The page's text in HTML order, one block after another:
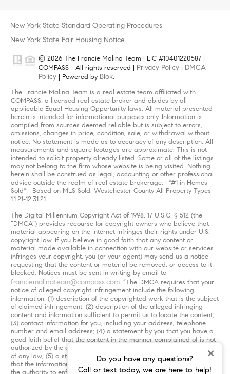
Do you have any questions?
Call or text today, we are here to help!
×
New York State Standard Operating Procedures
New York State Fair Housing Notice
© 2026 The Francie Malina Team | LIC #10401220587 |
COMPASS - All rights reserved | Privacy Policy
DMCA
Policy | Powered by Blok.
The Francie Malina Team is a real estate team affiliated with
COMPASS, a licensed real estate broker and abides by all
applicable Equal Housing Opportunity laws. All material presented
herein is intended for informational purposes only. Information is
compiled from sources deemed reliable but is subject to errors,
omissions, changes in price, condition, sale, or withdrawal without
notice. No statement is made as to accuracy of any description. All
measurements and square footages are approximate. This is not
intended to solicit property already listed. Some or all of the listings
may not belong to the firm whose website is being visited. Nothing
herein shall be construed as legal, accounting or other professional
advice outside the realm of real estate brokerage. | "#1 in Homes
Sold" - Based on MLS Sold, Westchester County All Property Types
1.1.21-12.31.21
The Digital Millennium Copyright Act of 1998, 17 U.S.C. § 512 (the
“DMCA”) provides recourse for copyright owners who believe that
material appearing on the Internet infringes their rights under U.S.
copyright law. If you believe in good faith that any content or
material made available in connection with our website or services
infringes your copyright, you (or your agent) may send us a notice
requesting that the content or material be removed, or access to it
blocked. Notices must be sent in writing by email to
franciemalinateam@compass.com. “The DMCA requires that your
notice of alleged copyright infringement include the following
information: (1) description of the copyrighted work that is the subject
of claimed infringement; (2) description of the alleged infringing
content and information sufficient to permit us to locate the content;
(3) contact information for you, including your address, telephone
number and email address; (4) a statement by you that you have a
good faith belief that the content in the manner complained of is not
authorized by the copyright owner, or its agent, or by the operation
of any law; (5) a statement by you, signed under penalty of perjury,
that the information in the notification is accurate and that you have
the authority to enforce the copyrights that are claimed to be